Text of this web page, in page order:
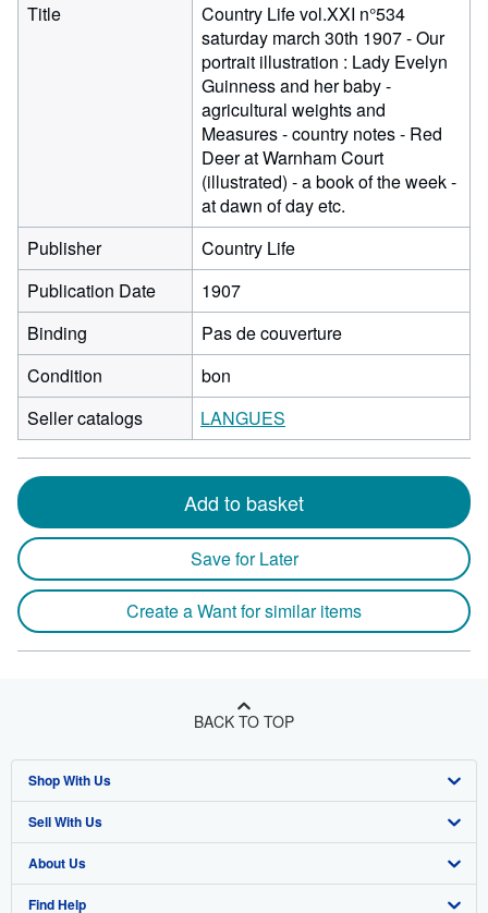
Title
Country Life vol.XXI n°534
saturday march 30th 1907 - Our
portrait illustration : Lady Evelyn
Guinness and her baby -
agricultural weights and
Measures - country notes - Red
Deer at Warnham Court
(illustrated) - a book of the week -
at dawn of day etc.
Publisher
Country Life
Publication Date
1907
Binding
Pas de couverture
Condition
bon
Seller catalogs
LANGUES
Add to basket
Save for Later
Create a Want for similar items
BACK TO TOP
Shop With Us
Advanced Search
Browse Collections
My Account
Sell With Us
Start Selling
Join Our Affiliate Program
About Us
About AbeBooks
Find Help